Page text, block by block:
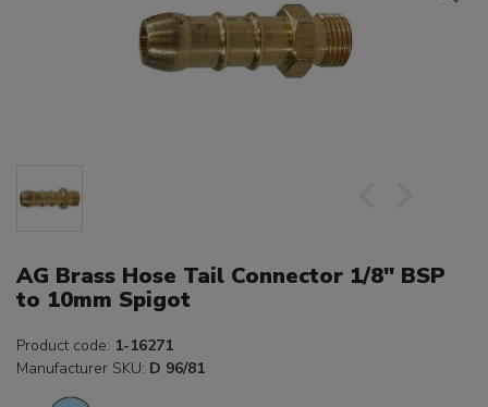
AG Brass Hose Tail Connector 1/8" BSP
to 10mm Spigot
Product code: 1-16271
Manufacturer SKU: D 96/81